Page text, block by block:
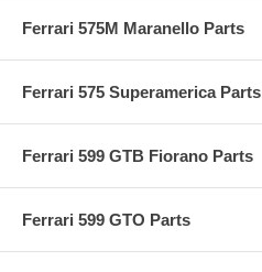
Ferrari 575M Maranello Parts
Ferrari 575 Superamerica Parts
Ferrari 599 GTB Fiorano Parts
Ferrari 599 GTO Parts